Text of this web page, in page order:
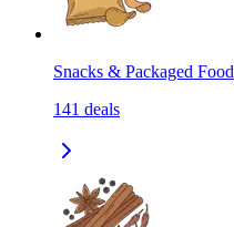
Snacks & Packaged Food
141 deals